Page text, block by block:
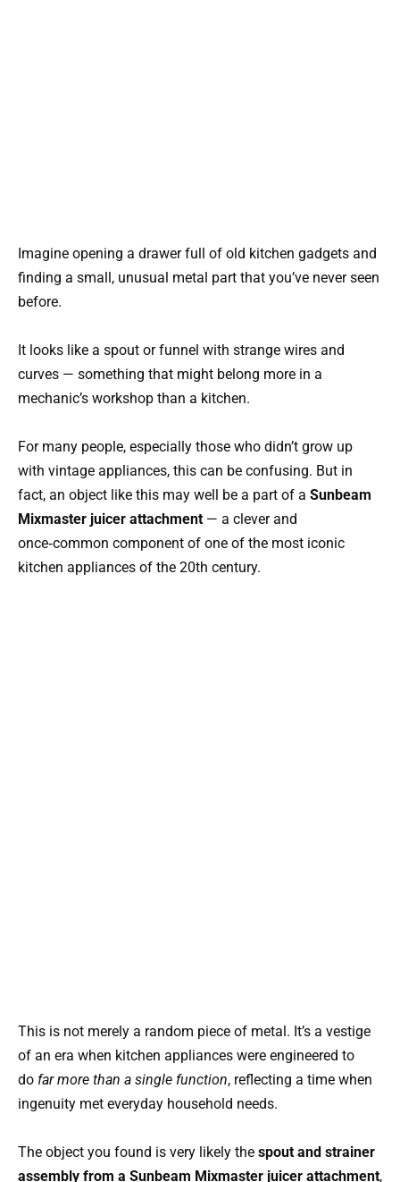
Imagine opening a drawer full of old kitchen gadgets and
finding a small, unusual metal part that you’ve never seen
before.
It looks like a spout or funnel with strange wires and
curves — something that might belong more in a
mechanic’s workshop than a kitchen.
For many people, especially those who didn’t grow up
with vintage appliances, this can be confusing. But in
fact, an object like this may well be a part of a Sunbeam
Mixmaster juicer attachment— a clever and
once‑common component of one of the most iconic
kitchen appliances of the 20th century.
This is not merely a random piece of metal. It’s a vestige
of an era when kitchen appliances were engineered to
do far more than a single function, reflecting a time when
ingenuity met everyday household needs.
The object you found is very likely the spout and strainer
assembly from a Sunbeam Mixmaster juicer attachment,